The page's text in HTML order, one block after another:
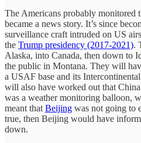
The Americans probably monitored
became a news story. It’s since
surveillance craft intruded on US
the Trump presidency (2017-2021).
Alaska, into Canada, then down to
the public in Montana. They will
a USAF base and its
will also have worked out that
was a weather monitoring balloon,
meant that Beijing was not going to
true, then Beijing would have
down.